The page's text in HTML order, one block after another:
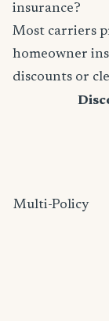
insurance?
Most carriers
homeowner
discounts or
Multi-Policy